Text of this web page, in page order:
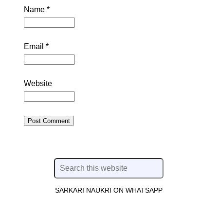
Name *
Email *
Website
SARKARI NAUKRI ON WHATSAPP